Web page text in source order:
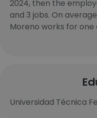
2024, then the
and 3 jobs. On
Moreno works for
Universidad Técnica